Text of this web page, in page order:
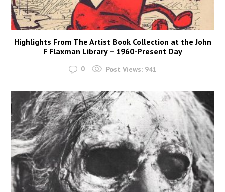
Highlights From The Artist Book Collection at the John
F Flaxman Library – 1960-Present Day
0 Post Views: 941